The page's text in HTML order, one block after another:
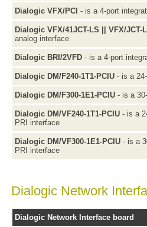
Dialogic VFX/PCI - is a 4-port
Dialogic VFX/41JCT-LS || VFX/JCT-
analog interface
Dialogic BRI/2VFD - is a 4-port
Dialogic DM/F240-1T1-PCIU - is a
Dialogic DM/F300-1E1-PCIU - is a
Dialogic DM/VF240-1T1-PCIU - is a
PRI interface
Dialogic DM/VF300-1E1-PCIU - is a
PRI interface
Dialogic Network
Dialogic Network Interface board